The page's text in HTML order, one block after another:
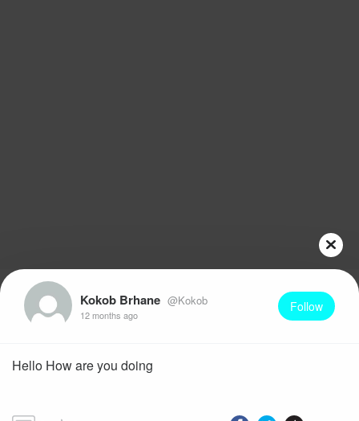
Kokob Brhane @Kokob
12 months ago
Follow
Hello How are you doing